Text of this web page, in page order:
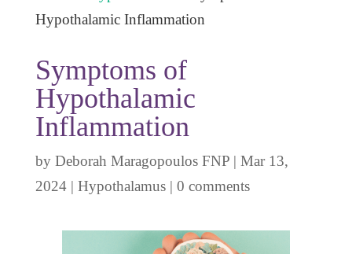
Hypothalamic Inflammation
Symptoms of
Hypothalamic
Inflammation
by Deborah Maragopoulos FNP| Mar 13,
2024| Hypothalamus| 0 comments